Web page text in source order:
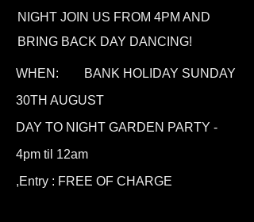
NIGHT JOIN US FROM 4PM AND
BRING BACK DAY DANCING!
WHEN: BANK HOLIDAY SUNDAY
30TH AUGUST
DAY TO NIGHT GARDEN PARTY -
4pm til 12am
,Entry : FREE OF CHARGE